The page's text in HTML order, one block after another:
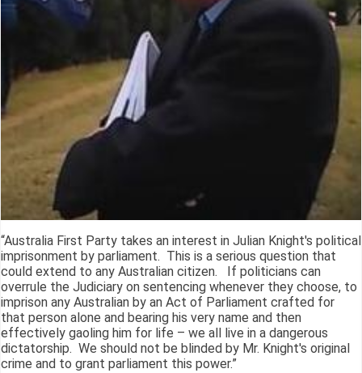
“Australia First Party takes an interest in Julian Knight's political
imprisonment by parliament. This is a serious question that
could extend to any Australian citizen. If politicians can
overrule the Judiciary on sentencing whenever they choose, to
imprison any Australian by an Act of Parliament crafted for
that person alone and bearing his very name and then
effectively gaoling him for life – we all live in a dangerous
dictatorship. We should not be blinded by Mr. Knight's original
crime and to grant parliament this power.”